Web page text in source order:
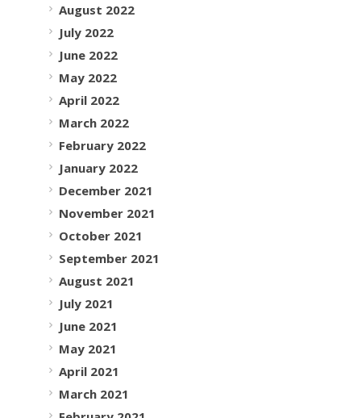
August 2022
July 2022
June 2022
May 2022
April 2022
March 2022
February 2022
January 2022
December 2021
November 2021
October 2021
September 2021
August 2021
July 2021
June 2021
May 2021
April 2021
March 2021